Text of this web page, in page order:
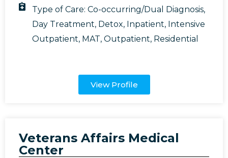
Type of Care:Co-occurring/Dual Diagnosis,
Day Treatment, Detox, Inpatient, Intensive
Outpatient, MAT,Outpatient, Residential
View Profile
Veterans Affairs Medical
Center